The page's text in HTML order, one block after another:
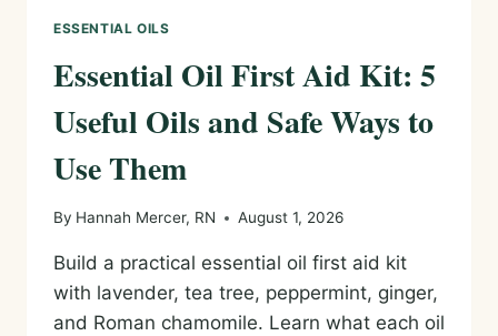
ESSENTIAL OILS
Essential Oil First Aid Kit: 5
Useful Oils and Safe Ways to
Use Them
By Hannah Mercer, RN August 1, 2026
Build a practical essential oil first aid kit
with lavender, tea tree, peppermint, ginger,
and Roman chamomile. Learn what each oil